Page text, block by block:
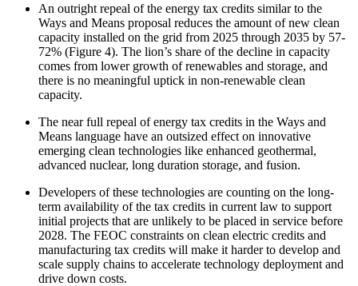
An outright repeal of the energy tax credits similar to the
Ways and Means proposal reduces the amount of new clean
capacity installed on the grid from 2025 through 2035 by 57-
72% (Figure 4). The lion’s share of the decline in capacity
comes from lower growth of renewables and storage, and
there is no meaningful uptick in non-renewable clean
capacity.
The near full repeal of energy tax credits in the Ways and
Means language have an outsized effect on innovative
emerging clean technologies like enhanced geothermal,
advanced nuclear, long duration storage, and fusion.
Developers of these technologies are counting on the long-
term availability of the tax credits in current law to support
initial projects that are unlikely to be placed in service before
2028. The FEOC constraints on clean electric credits and
manufacturing tax credits will make it harder to develop and
scale supply chains to accelerate technology deployment and
drive down costs.